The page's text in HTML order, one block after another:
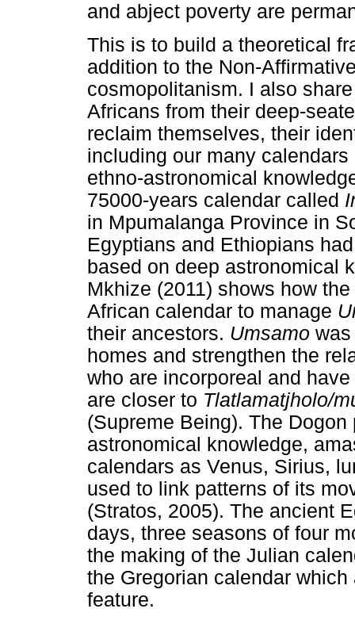
and abject poverty are
This is to build a theoretical
addition to the Non-
cosmopolitanism. I also
Africans from their deep-
reclaim themselves, their
including our many
ethno-astronomical
75000-years calendar called
in Mpumalanga Province in
Egyptians and Ethiopians
based on deep astronomical
Mkhize (2011) shows how
African calendar to manage
their ancestors. Umsamo
homes and strengthen the
who are incorporeal and
are closer to Tlatlamatjholo/
(Supreme Being). The
astronomical knowledge,
calendars as Venus, Sirius,
used to link patterns of its
(Stratos, 2005). The ancient
days, three seasons of four
the making of the Julian
the Gregorian calendar
feature.